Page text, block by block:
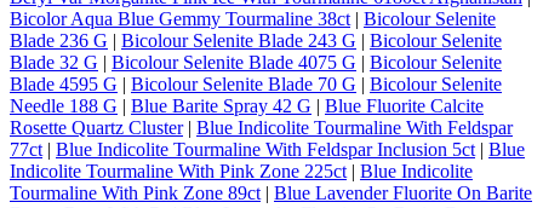
Bicolor Aqua Blue Gemmy Tourmaline 38ct | Bicolour Selenite
Blade 236 G | Bicolour Selenite Blade 243 G | Bicolour Selenite
Blade 32 G | Bicolour Selenite Blade 4075 G | Bicolour Selenite
Blade 4595 G | Bicolour Selenite Blade 70 G | Bicolour Selenite
Needle 188 G | Blue Barite Spray 42 G | Blue Fluorite Calcite
Rosette Quartz Cluster| Blue Indicolite Tourmaline With Feldspar
77ct | Blue Indicolite Tourmaline With Feldspar Inclusion 5ct | Blue
Indicolite Tourmaline With Pink Zone 225ct | Blue Indicolite
Tourmaline With Pink Zone 89ct | Blue Lavender Fluorite On Barite